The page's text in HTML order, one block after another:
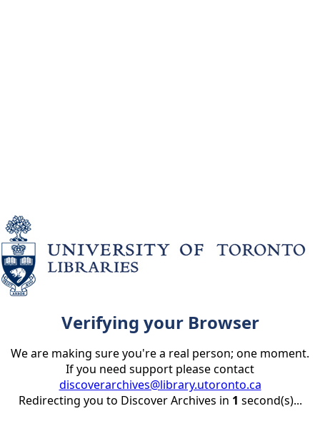
Verifying your Browser
We are making sure you're a real person; one moment.
If you need support please contact
discoverarchives@library.utoronto.ca
Redirecting you to Discover Archives in 1 second(s)...